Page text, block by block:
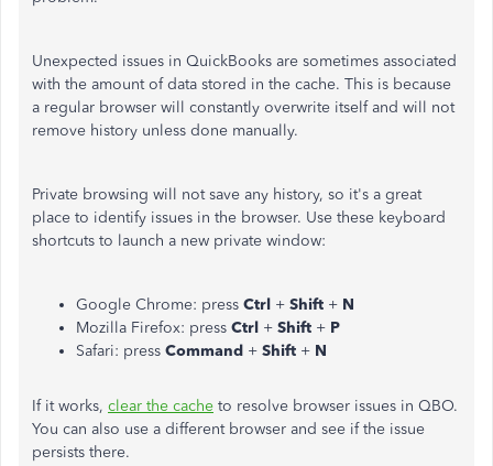
Unexpected issues in QuickBooks are sometimes associated
with the amount of data stored in the cache. This is because
a regular browser will constantly overwrite itself and will not
remove history unless done manually.
Private browsing will not save any history, so it's a great
place to identify issues in the browser. Use these keyboard
shortcuts to launch a new private window:
Google Chrome: press Ctrl + Shift + N
Mozilla Firefox: press Ctrl + Shift + P
Safari: press Command + Shift + N
If it works, clear the cache to resolve browser issues in QBO.
You can also use a different browser and see if the issue
persists there.